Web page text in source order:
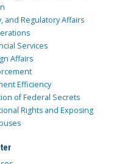
and Regulatory Affairs
Services
Affairs
Efficiency
of Federal Secrets
Rights and Exposing